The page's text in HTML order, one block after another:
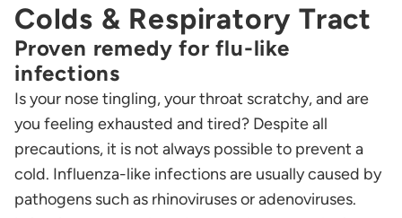
Colds & Respiratory Tract
Proven remedy for flu-like
infections
Is your nose tingling, your throat scratchy, and are
you feeling exhausted and tired? Despite all
precautions, it is not always possible to prevent a
cold. Influenza-like infections are usually caused by
pathogens such as rhinoviruses or adenoviruses.